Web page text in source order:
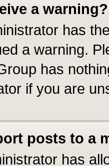
a warning?
has
a warning.
has
if you are
posts to a
has